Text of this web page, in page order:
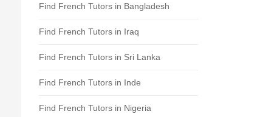
Find French Tutors in Bangladesh
Find French Tutors in Iraq
Find French Tutors in Sri Lanka
Find French Tutors in Inde
Find French Tutors in Nigeria